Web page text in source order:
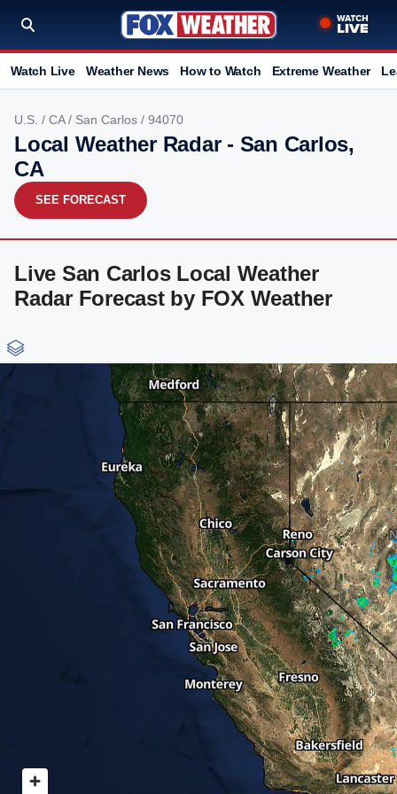
Watch Live Weather News How to Watch Extreme Weather
U.S. / CA/ San Carlos / 94070
Local Weather Radar - San Carlos,
CA
SEE FORECAST
Live San Carlos Local Weather
Radar Forecast by FOX Weather